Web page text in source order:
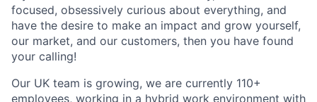
focused, obsessively curious about everything, and
have the desire to make an impact and grow yourself,
our market, and our customers, then you have found
your calling!
Our UK team is growing, we are currently 110+
employees, working in a hybrid work environment with